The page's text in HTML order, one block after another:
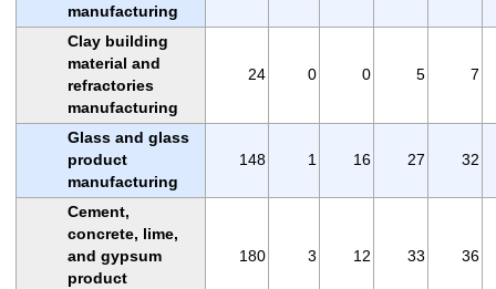
manufacturing
Clay building
material and
refractories
manufacturing
24 0 0 5 7
Glass and glass
product
manufacturing
148 1 16 27 32
Cement,
concrete, lime,
and gypsum
product
180 3 12 33 36